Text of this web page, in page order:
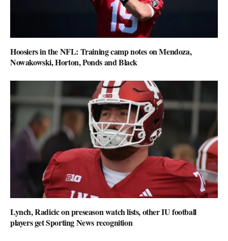
Hoosiers in the NFL: Training camp notes on Mendoza,
Nowakowski, Horton, Ponds and Black
Lynch, Radicic on preseason watch lists, other IU football
players get Sporting News recognition